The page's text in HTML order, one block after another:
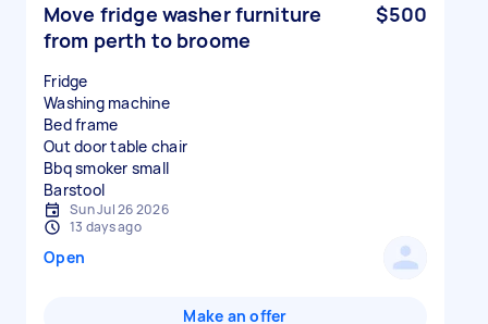
Move fridge washer furniture
from perth to broome
$500
Fridge
Washing machine
Bed frame
Out door table chair
Bbq smoker small
Sun Jul 26 2026
13 days ago
Open
Make an offer